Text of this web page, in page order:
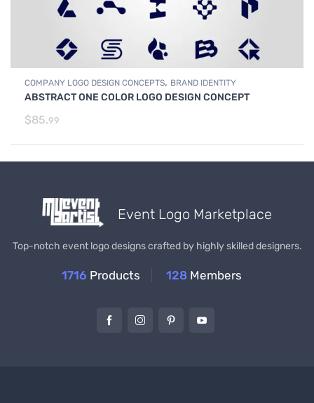
COMPANY LOGO DESIGN CONCEPTS, BRAND IDENTITY
ABSTRACT ONE COLOR LOGO DESIGN CONCEPT
$85.99
Event Logo Marketplace
Top-notch event logo designs crafted by highly skilled designers.
1716 Products 128 Members